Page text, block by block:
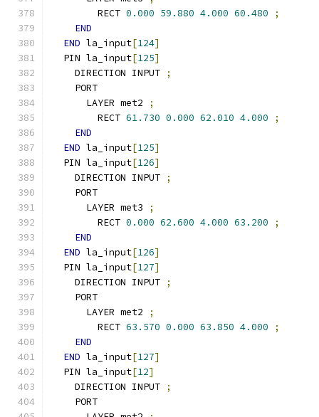
        RECT
0.000 59.880 4.000 60.480
;
END
END la_input[124]
  PIN la_input
[125]
    DIRECTION INPUT
;
    PORT
      LAYER met2
;
        RECT
61.730 0.000 62.010 4.000
;
END
END la_input[125]
  PIN la_input
[126]
    DIRECTION INPUT
;
    PORT
      LAYER met3
;
        RECT
0.000 62.600 4.000 63.200
;
END
END la_input[126]
  PIN la_input
[127]
    DIRECTION INPUT
;
    PORT
      LAYER met2
;
        RECT
63.570 0.000 63.850 4.000
;
END
END la_input[127]
  PIN la_input
[12]
    DIRECTION INPUT
;
    PORT